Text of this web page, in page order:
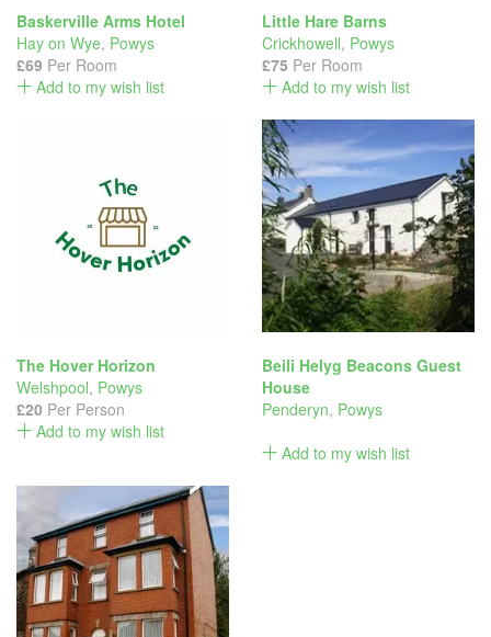
Baskerville Arms Hotel
Hay on Wye, Powys
£69 Per Room
Add to my wish list
Little Hare Barns
Crickhowell, Powys
£75 Per Room
Add to my wish list
The Hover Horizon
Welshpool, Powys
£20 Per Person
Add to my wish list
Beili Helyg Beacons Guest
House
Penderyn, Powys
Add to my wish list